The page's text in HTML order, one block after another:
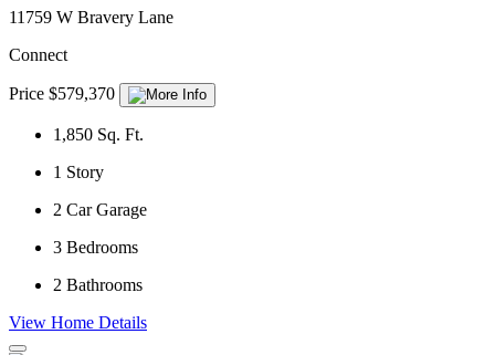
11759 W Bravery Lane
Connect
Price $579,370
1,850 Sq. Ft.
1 Story
2 Car Garage
3 Bedrooms
2 Bathrooms
View Home Details